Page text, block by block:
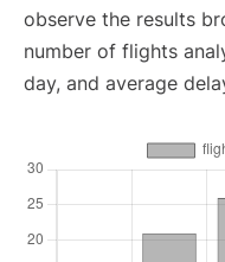
observe the results
number of flights
day, and average